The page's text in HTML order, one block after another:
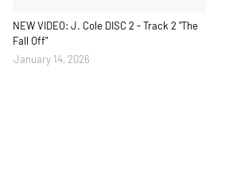
NEW VIDEO: J. Cole DISC 2 - Track 2 "The
Fall Off"
January 14, 2026